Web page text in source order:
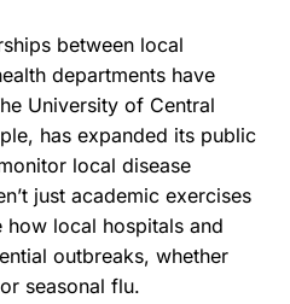
between local
departments have
University of Central
has expanded its public
local disease
just academic exercises
local hospitals and
outbreaks, whether
seasonal flu.